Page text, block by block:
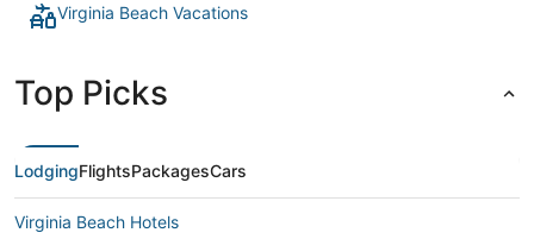
Virginia Beach Vacations
Top Picks
LodgingFlightsPackagesCars
Virginia Beach Hotels